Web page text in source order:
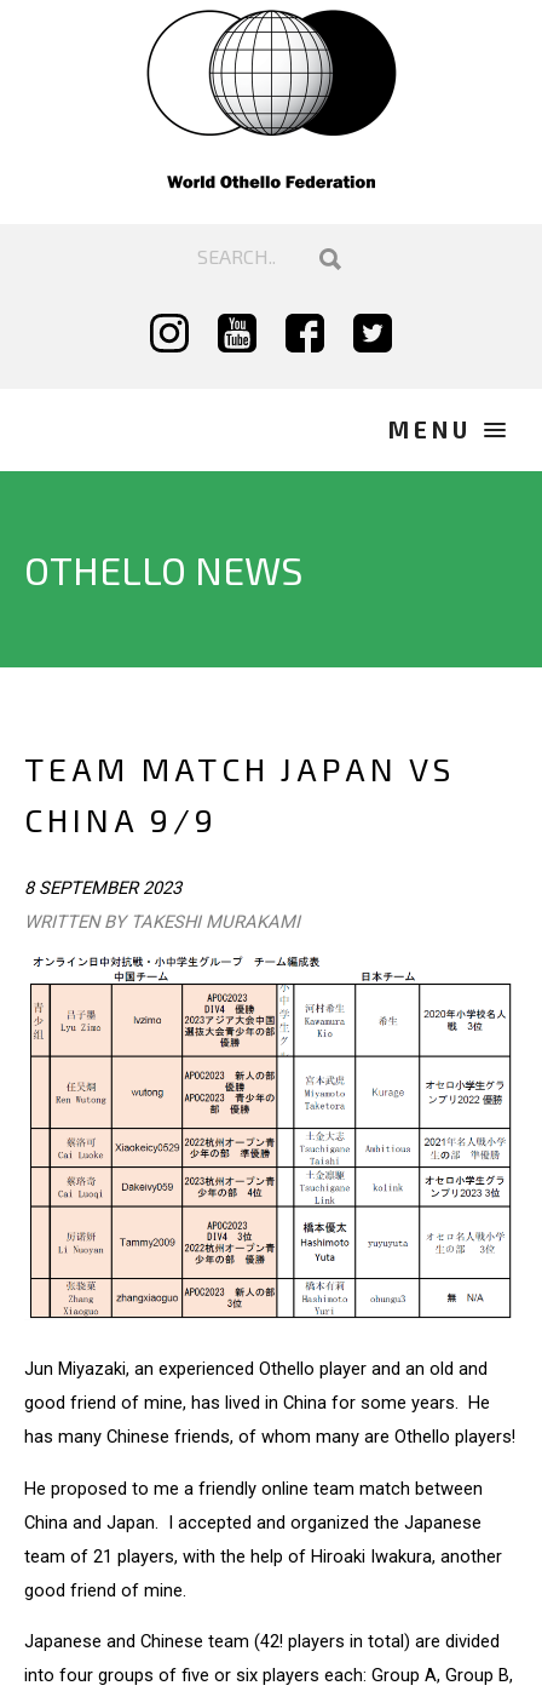
OTHELLO NEWS
TEAM MATCH JAPAN VS
CHINA 9/9
8 SEPTEMBER 2023
WRITTEN BY TAKESHI MURAKAMI
Jun Miyazaki, an experienced Othello player and an old and
good friend of mine, has lived in China for some years. He
has many Chinese friends, of whom many are Othello players!
He proposed to me a friendly online team match between
China and Japan. I accepted and organized the Japanese
team of 21 players, with the help of Hiroaki Iwakura, another
good friend of mine.
Japanese and Chinese team (42! players in total) are divided
into four groups of five or six players each: Group A, Group B,